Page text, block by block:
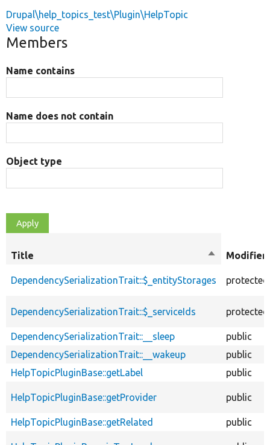
Drupal\help_topics_test\Plugin\HelpTopic
View source
Members
Name contains
Name does not contain
Object type
Title
Sort
DependencySerializationTrait::$_entityStorages protected
DependencySerializationTrait::$_serviceIds protected
DependencySerializationTrait::__sleep
public
DependencySerializationTrait::__wakeup
public
HelpTopicPluginBase::getLabel
public
HelpTopicPluginBase::getProvider public
HelpTopicPluginBase::getRelated public